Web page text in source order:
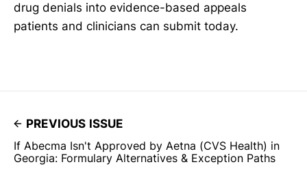
drug denials into evidence-based appeals
patients and clinicians can submit today.
PREVIOUS ISSUE
If Abecma Isn't Approved by Aetna (CVS Health) in
Georgia: Formulary Alternatives & Exception Paths